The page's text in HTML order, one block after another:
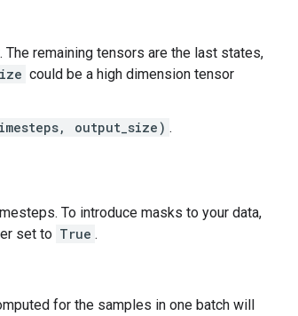
remaining tensors are the last states,
could be a high dimension tensor
output_size) .
To introduce masks to your data,
set to True .
for the samples in one batch will